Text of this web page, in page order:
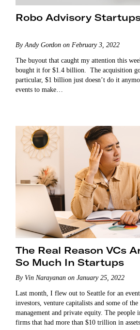
Robo Advisory
By Andy Gordon on February 3, 2022
The buyout that caught my attention this
bought it for $1.4 billion. The acquisition
particular, $1 billion just doesn’t do it
events to make…
The Real Reason VCs
So Much In Startups
By Vin Narayanan on January 25, 2022
Last month, I flew out to Seattle for an
investors, venture capitalists and some of
management and private equity. The people
firms that had more than $10 trillion in